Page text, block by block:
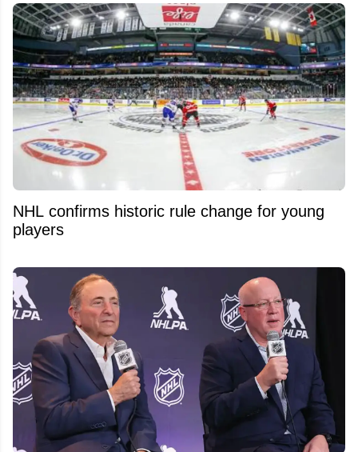
NHL confirms historic rule change for young
players